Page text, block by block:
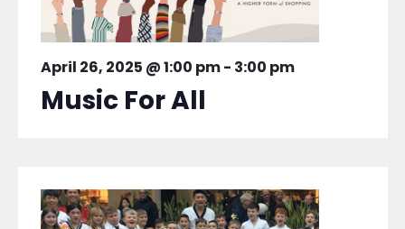
April 26, 2025 @ 1:00 pm- 3:00 pm
Music For All